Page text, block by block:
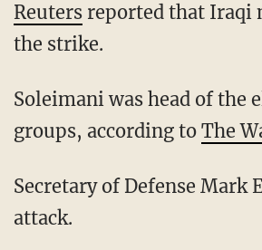
Reutersreported that Iraqi
the strike.
Soleimani was head of the elite Quds Force, and was closely linked to Iran's foreign proxy
groups, according to The
Secretary of Defense Mark
attack.